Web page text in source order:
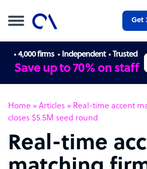
Get
4,000 firms Independent Trusted
Save up to 70% on staff
Home » Articles » Real-time accent
closes $5.5M seed round
Real-time